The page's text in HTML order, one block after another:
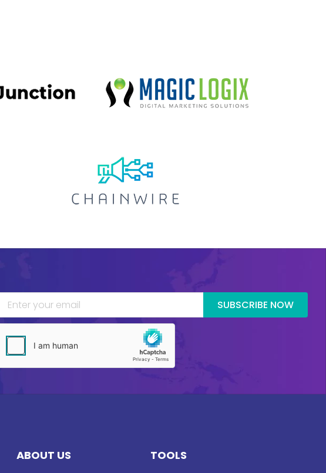
SUBSCRIBE NOW
ABOUT US TOOLS